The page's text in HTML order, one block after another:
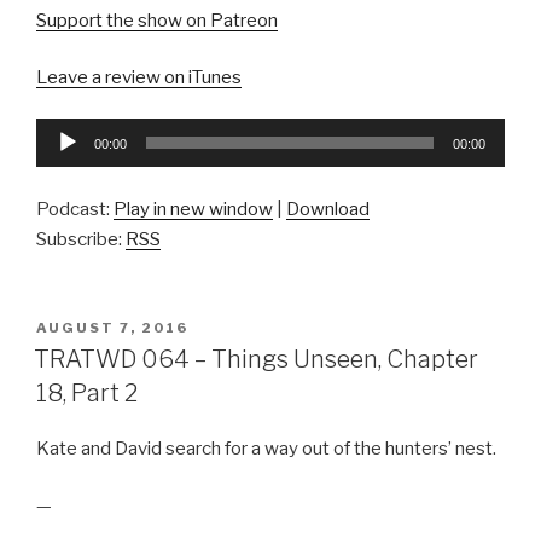
Support the show on Patreon
Leave a review on iTunes
Audio
00:00 00:00
Podcast: Play in new window
Download
Subscribe: RSS
POSTED
ON
AUGUST 7, 2016
TRATWD 064 – Things Unseen, Chapter
18, Part 2
Kate and David search for a way out of the hunters’ nest.
—